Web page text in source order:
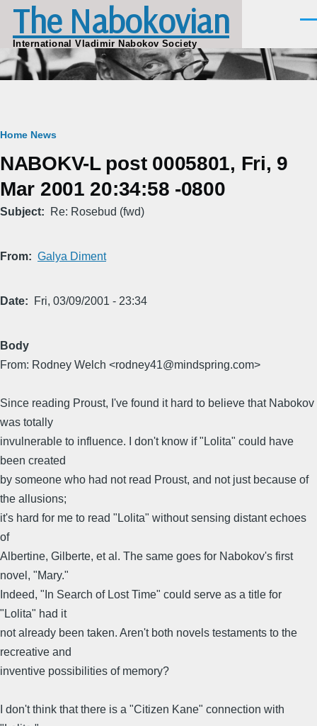
Skip to main content
The Nabokovian
International Vladimir Nabokov Society
Breadcrumb
Home News
NABOKV-L post 0005801, Fri, 9
Mar 2001 20:34:58 -0800
Subject Re: Rosebud (fwd)
From Galya Diment
Date Fri, 03/09/2001 - 23:34
Body
From: Rodney Welch <rodney41@mindspring.com>
Since reading Proust, I've found it hard to believe that Nabokov
was totally
invulnerable to influence. I don't know if "Lolita" could have
been created
by someone who had not read Proust, and not just because of
the allusions;
it's hard for me to read "Lolita" without sensing distant echoes
of
Albertine, Gilberte, et al. The same goes for Nabokov's first
novel, "Mary."
Indeed, "In Search of Lost Time" could serve as a title for
"Lolita" had it
not already been taken. Aren't both novels testaments to the
recreative and
inventive possibilities of memory?
I don't think that there is a "Citizen Kane" connection with